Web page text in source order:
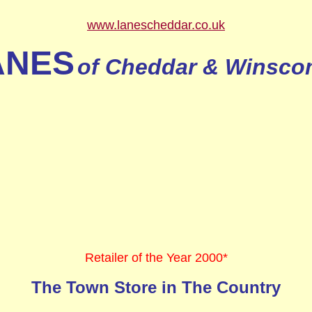
www.lanescheddar.co.uk
of Cheddar &
Retailer of the Year 2000*
The Town Store in The Country